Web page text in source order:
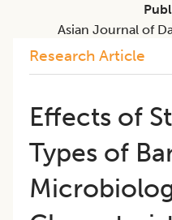
Research Article
​Effects of
Types of
Asian Journal of